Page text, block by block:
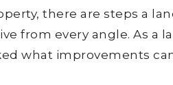
there are steps a
from every angle. As a
what improvements